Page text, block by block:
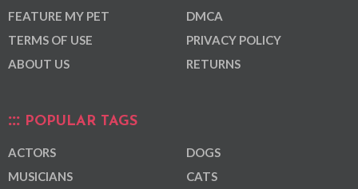
FEATURE MY PET
TERMS OF USE
ABOUT US
DMCA
PRIVACY POLICY
RETURNS
POPULAR TAGS
ACTORS
MUSICIANS
DOGS
CATS